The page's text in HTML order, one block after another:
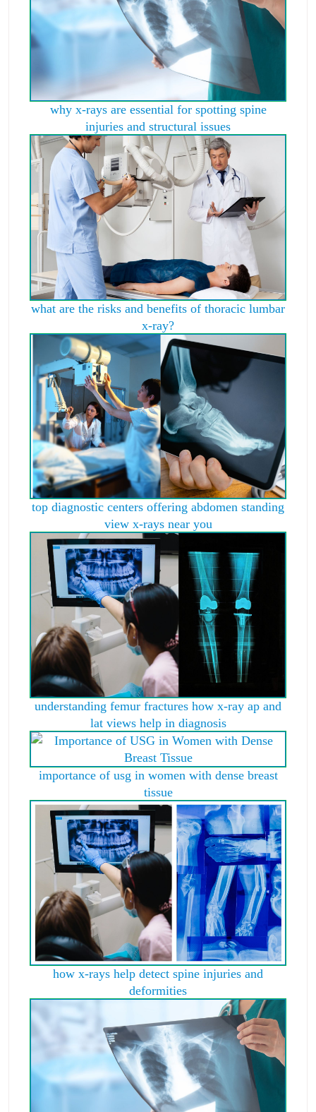
why x-rays are essential for spotting spine
injuries and structural issues
what are the risks and benefits of thoracic lumbar
x-ray?
top diagnostic centers offering abdomen standing
view x-rays near you
understanding femur fractures how x-ray ap and
lat views help in diagnosis
importance of usg in women with dense breast
tissue
how x-rays help detect spine injuries and
deformities